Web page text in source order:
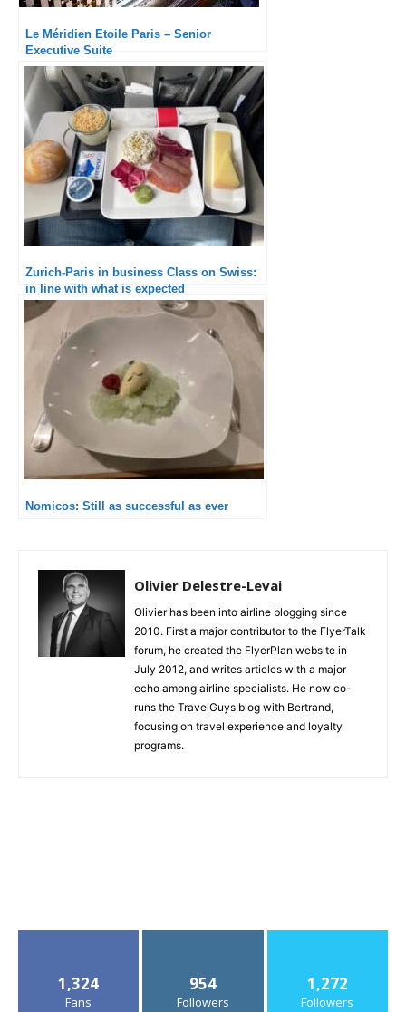
Le Méridien Etoile Paris – Senior
Executive Suite
Zurich-Paris in business Class on Swiss:
in line with what is expected
Nomicos: Still as successful as ever
Olivier Delestre-Levai
Olivier has been into airline blogging since
2010. First a major contributor to the FlyerTalk
forum, he created the FlyerPlan website in
July 2012, and writes articles with a major
echo among airline specialists. He now co-
runs the TravelGuys blog with Bertrand,
focusing on travel experience and loyalty
programs.
1,324
Fans
954
Followers
1,272
Followers